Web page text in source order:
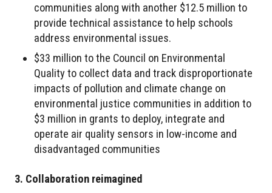
communities along with another $12.5 million to
provide technical assistance to help schools
address environmental issues.
$33 million to the Council on Environmental
Quality to collect data and track disproportionate
impacts of pollution and climate change on
environmental justice communities in addition to
$3 million in grants to deploy, integrate and
operate air quality sensors in low-income and
disadvantaged communities
3. Collaboration reimagined